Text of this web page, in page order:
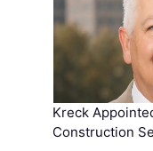
Kreck
Construction